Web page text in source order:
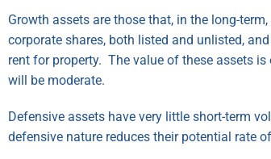
Growth assets are those that, in the long-
corporate shares, both listed and unlisted,
rent for property. The value of these assets
will be moderate.
Defensive assets have very little short-term
defensive nature reduces their potential rate